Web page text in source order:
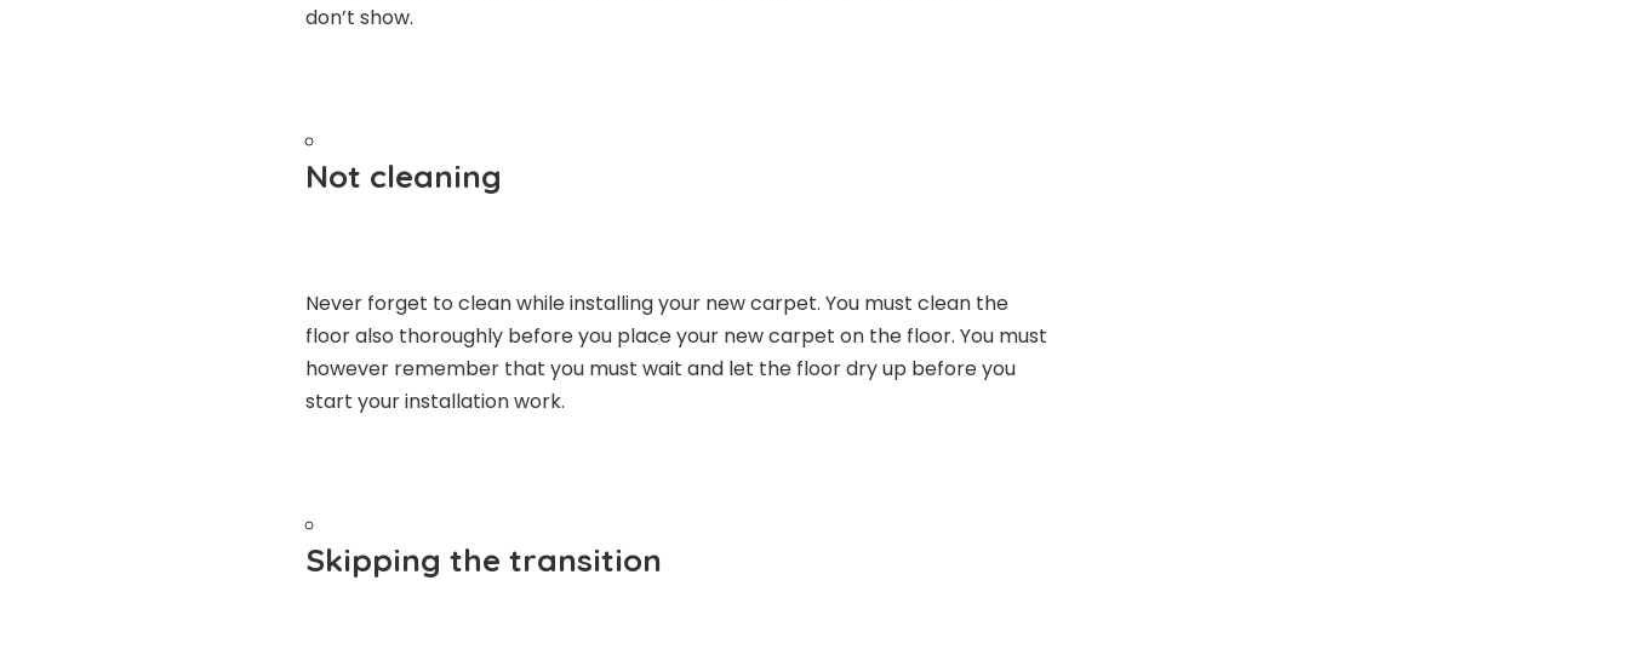
don’t show.
Not cleaning
Never forget to clean while installing your new carpet. You must clean the
floor also thoroughly before you place your new carpet on the floor. You must
however remember that you must wait and let the floor dry up before you
start your installation work.
Skipping the transition